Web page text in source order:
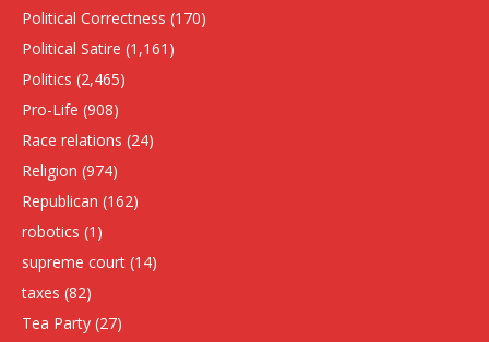
Political Correctness (170)
Political Satire (1,161)
Politics (2,465)
Pro-Life (908)
Race relations (24)
Religion (974)
Republican (162)
robotics (1)
supreme court (14)
taxes (82)
Tea Party (27)